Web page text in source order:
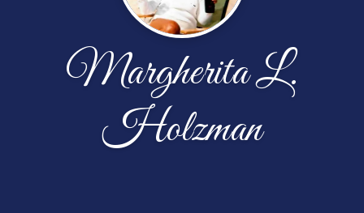
Margherita L.
Holzman